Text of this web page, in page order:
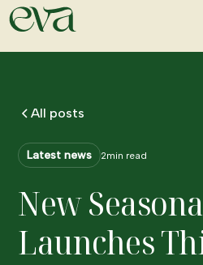
All posts
Latest news 2min read
New
Launches